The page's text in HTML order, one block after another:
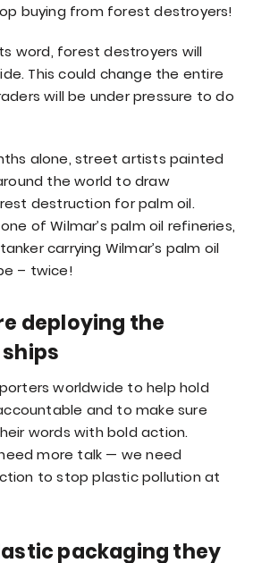
buying from forest destroyers!
word, forest destroyers will
This could change the entire
will be under pressure to do
alone, street artists painted
the world to draw
destruction for palm oil.
of Wilmar’s palm oil refineries,
carrying Wilmar’s palm oil
– twice!
deploying the
worldwide to help hold
and to make sure
words with bold action.
more talk — we need
to stop plastic pollution at
packaging they